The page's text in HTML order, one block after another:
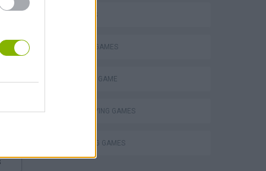
3D GAMES
FANTASY-GAMES
MONSTER GAME
ROLE-PLAYING GAMES
THROWING GAMES